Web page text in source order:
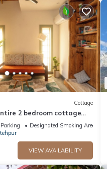
Cottage
2 bedroom cottage
and parking
Parking
Designated Smoking Area
VIEW AVAILABILITY